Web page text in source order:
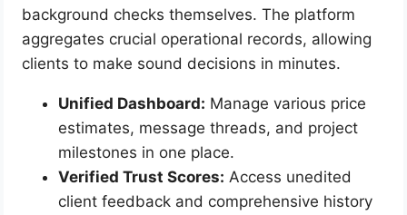
background checks themselves. The platform
aggregates crucial operational records, allowing
clients to make sound decisions in minutes.
Unified Dashboard: Manage various price
estimates, message threads, and project
milestones in one place.
Verified Trust Scores: Access unedited
client feedback and comprehensive history